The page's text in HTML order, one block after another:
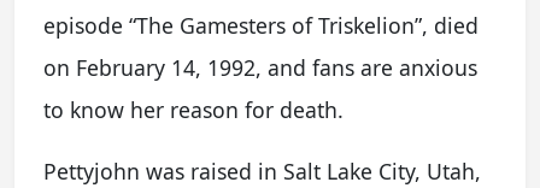
episode “The Gamesters of Triskelion”, died
on February 14, 1992, and fans are anxious
to know her reason for death.
Pettyjohn was raised in Salt Lake City, Utah,